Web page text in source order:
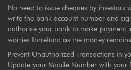
No need to issue cheques by investors
write the bank account number and
authorise your bank to make payment
worries forrefund as the money
Prevent Unauthorized Transactions in
Update your Mobile Number with your